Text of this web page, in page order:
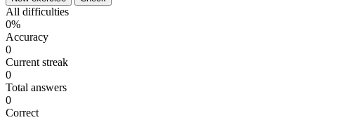
All difficulties
0%
Accuracy
0
Current streak
0
Total answers
0
Correct